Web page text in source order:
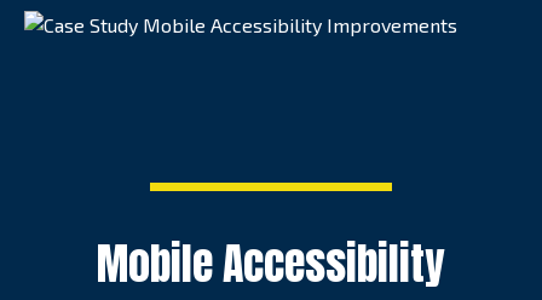
Mobile Accessibility